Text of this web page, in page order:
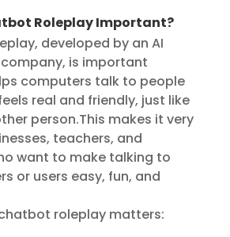
Roleplay Important?
developed by an AI
is important
computers talk to people
real and friendly, just like
person.This makes it very
teachers, and
want to make talking to
or users easy, fun, and
chatbot roleplay matters: